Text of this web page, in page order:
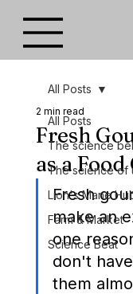
All Posts
The science
The science of
Lion's Mane
Farm & Market
Science Beat
All Posts
Fresh
as a
2 min read
Fresh
make an
one
don't
them